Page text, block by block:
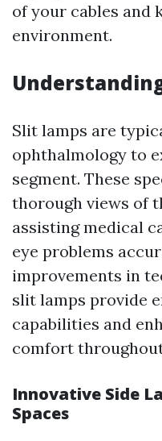
of your cables and
environment.
Slit lamps are
ophthalmology to
segment. These
thorough views of
assisting medical
eye problems
improvements in
slit lamps provide
capabilities and
comfort
Innovative Side
Spaces